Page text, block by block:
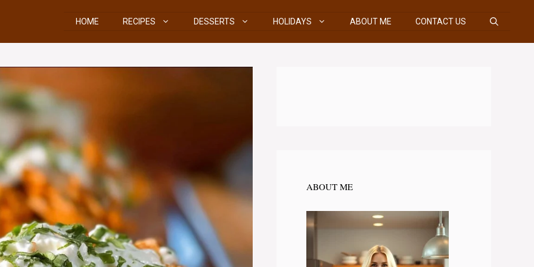
HOME RECIPES DESSERTS HOLIDAYS ABOUT ME CONTACT US
ABOUT ME